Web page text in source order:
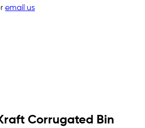
email us
Corrugated Bin